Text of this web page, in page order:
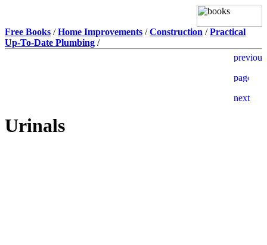
Free Books /Home Improvements /Construction /Practical
Up-To-Date Plumbing /
Urinals